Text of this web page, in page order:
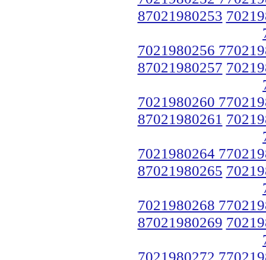
87021980253
7021980256
87021980257
7021980260
87021980261
7021980264
87021980265
7021980268
87021980269
7021980272